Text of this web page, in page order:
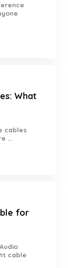
What
cables
...
for
cable